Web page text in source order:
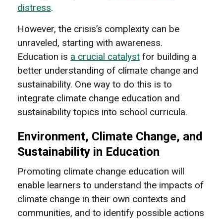
distress.
However, the crisis’s complexity can be
unraveled, starting with awareness.
Education is a crucial catalyst for building a
better understanding of climate change and
sustainability. One way to do this is to
integrate climate change education and
sustainability topics into school curricula.
Environment, Climate Change, and
Sustainability in Education
Promoting climate change education will
enable learners to understand the impacts of
climate change in their own contexts and
communities, and to identify possible actions